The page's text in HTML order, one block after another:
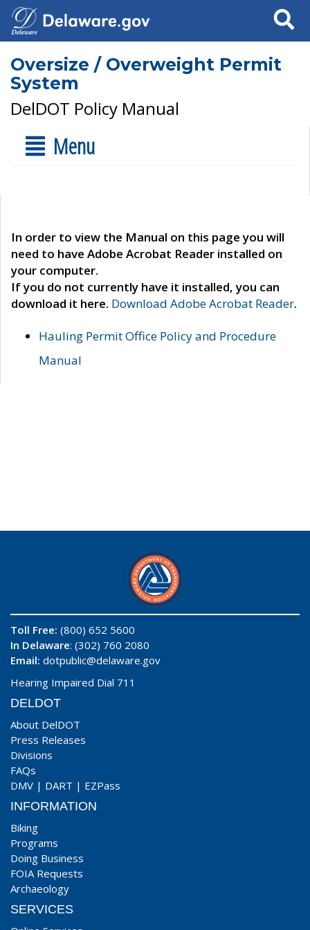
Search
Oversize / Overweight Permit
System
DelDOT Policy Manual
Menu
In order to view the Manual on this page you will
need to have Adobe Acrobat Reader installed on
your computer.
If you do not currently have it installed, you can
download it here. Download Adobe Acrobat Reader.
Hauling Permit Office Policy and Procedure
Manual
Toll Free: (800) 652 5600
In Delaware: (302) 760 2080
Email: dotpublic@delaware.gov
Hearing Impaired Dial 711
DELDOT
About DelDOT
Press Releases
Divisions
FAQs
DMV | DART | EZPass
INFORMATION
Biking
Programs
Doing Business
FOIA Requests
Archaeology
SERVICES